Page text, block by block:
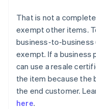
That is not a
exempt other items.
business-to-business
exempt. If a business
can use a resale
the item because the
the end customer.
here.